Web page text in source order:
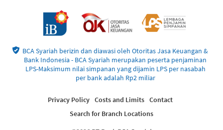
BCA Syariah berizin dan diawasi oleh Otoritas Jasa Keuangan &
Bank Indonesia - BCA Syariah merupakan peserta penjaminan
LPS-Maksimum nilai simpanan yang dijamin LPS per nasabah
per bank adalah Rp2 miliar
Privacy Policy Costs and Limits Contact
Search for Branch Locations